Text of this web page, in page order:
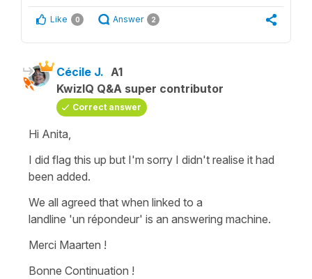
Like 0 Answer 2
Cécile J. A1
KwizIQ Q&A super contributor
Correct answer
Hi Anita,
I did flag this up but I'm sorry I didn't realise it had
been added.
We all agreed that when linked to a
landline 'un répondeur' is an answering machine.
Merci Maarten !
Bonne Continuation !